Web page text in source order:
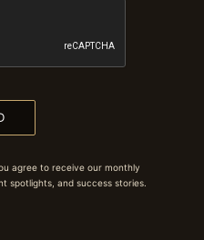
agree to receive our monthly
spotlights, and success stories.